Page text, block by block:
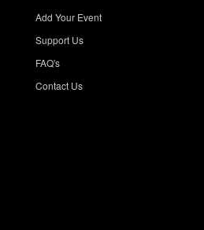
Add Your Event
Support Us
FAQ's
Contact Us